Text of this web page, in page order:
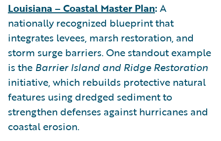
Louisiana – Coastal Master Plan: A
nationally recognized blueprint that
integrates levees, marsh restoration, and
storm surge barriers. One standout example
is the Barrier Island and Ridge Restoration
initiative, which rebuilds protective natural
features using dredged sediment to
strengthen defenses against hurricanes and
coastal erosion.